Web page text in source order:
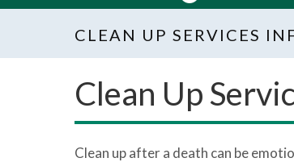
CLEAN UP SERVICES
Clean Up
Clean up after a death can be